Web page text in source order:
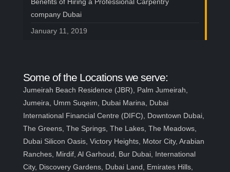
Benefits of Hiring a Professional Carpentry
company Dubai
January 11, 2019
Some of the Locations we serve:
Jumeirah Beach Residence (JBR), Palm Jumeirah,
Jumeira, Umm Suqeim, Dubai Marina, Dubai
International Financial Centre (DIFC), Downtown Dubai,
The Greens, The Springs, The Lakes, The Meadows,
Dubai Silicon Oasis, Victory Heights, Motor City, Arabian
Ranches, Mirdif, Al Garhoud, Bur Dubai, International
City, Discovery Gardens, Dubai Land, Emirates Hills,